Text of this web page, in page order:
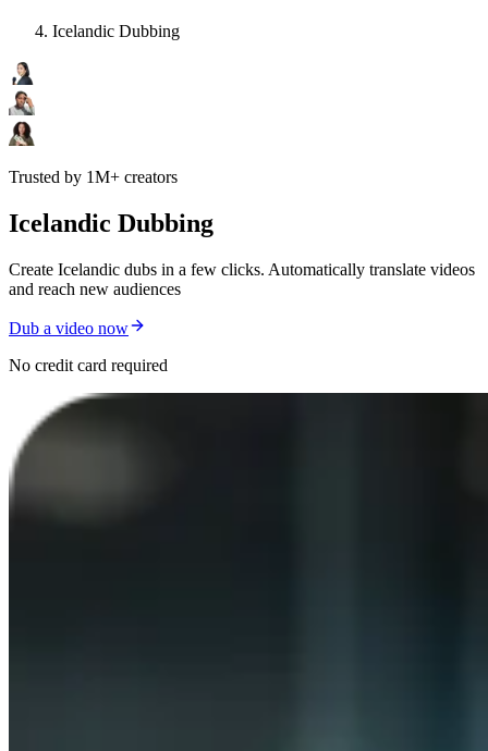
Icelandic Dubbing
Trusted by 1M+ creators
Icelandic Dubbing
Create Icelandic dubs in a few clicks. Automatically translate videos
and reach new audiences
Dub a video now
No credit card required